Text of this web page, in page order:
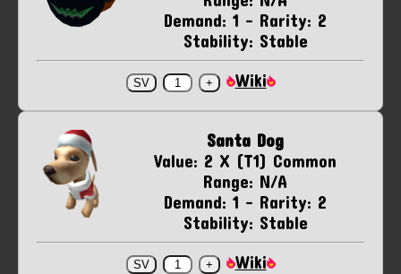
Demand: 1 - Rarity: 2
Stability: Stable
Wiki
Santa Dog
Value: 2 X (T1) Common
Range: N/A
Demand: 1 - Rarity: 2
Stability: Stable
Wiki